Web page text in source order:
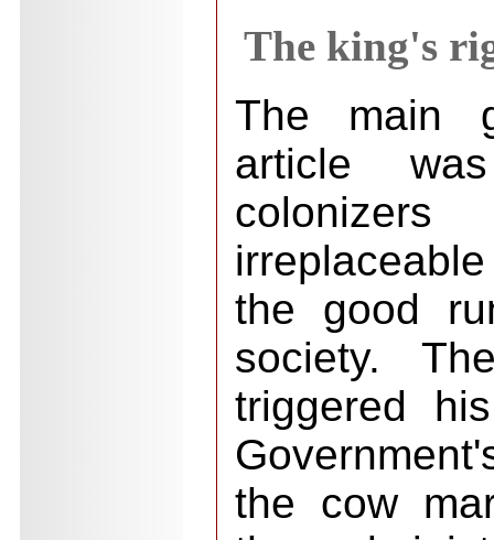
The king's
The main
article
the good
society.
triggered
the cow